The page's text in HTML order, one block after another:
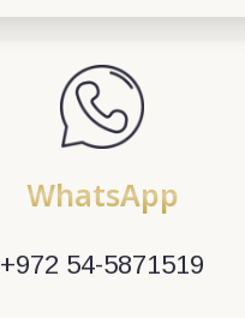
WhatsApp
+972 54-5871519